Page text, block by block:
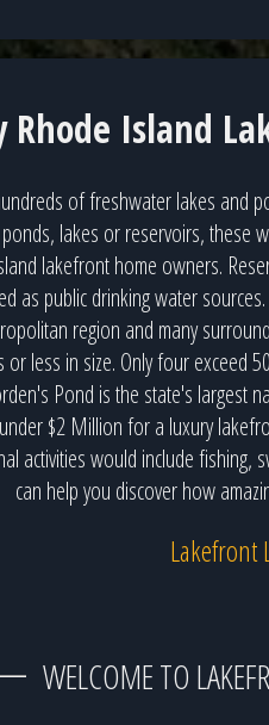
Rhode Island
of freshwater lakes and
lakes or reservoirs, these
lakefront home owners.
as public drinking water
region and many
less in size. Only four exceed
Pond is the state's
$2 Million for a luxury
activities would include fishing,
can help you discover how
Lakefront
WELCOME TO